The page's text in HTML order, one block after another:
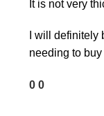
It is not very
I will definitely
needing to buy
0 0